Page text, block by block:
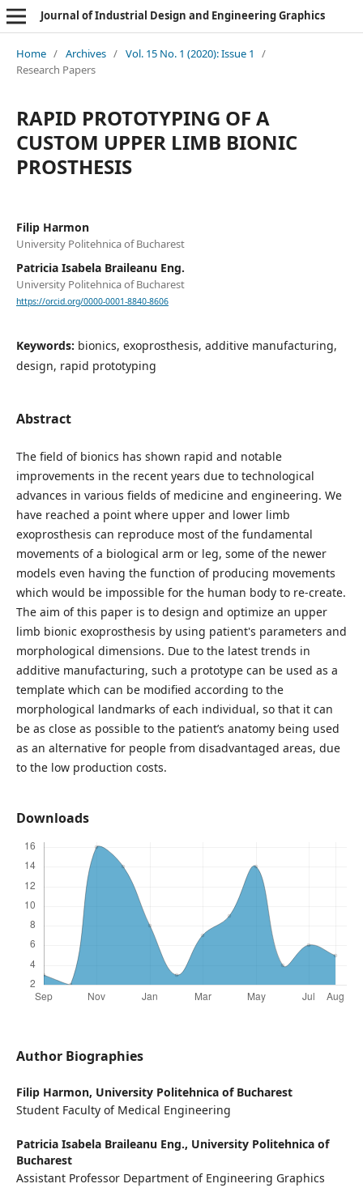
Journal of Industrial Design and Engineering Graphics
Home / Archives / Vol. 15 No. 1 (2020): Issue 1
/
Research Papers
RAPID PROTOTYPING OF A
CUSTOM UPPER LIMB BIONIC
PROSTHESIS
Filip Harmon
University Politehnica of Bucharest
Patricia Isabela Braileanu Eng.
University Politehnica of Bucharest
https://orcid.org/0000-0001-8840-8606
Keywords: bionics, exoprosthesis, additive manufacturing,
design, rapid prototyping
Abstract
The field of bionics has shown rapid and notable
improvements in the recent years due to technological
advances in various fields of medicine and engineering. We
have reached a point where upper and lower limb
exoprosthesis can reproduce most of the fundamental
movements of a biological arm or leg, some of the newer
models even having the function of producing movements
which would be impossible for the human body to re-create.
The aim of this paper is to design and optimize an upper
limb bionic exoprosthesis by using patient's parameters and
morphological dimensions. Due to the latest trends in
additive manufacturing, such a prototype can be used as a
template which can be modified according to the
morphological landmarks of each individual, so that it can
be as close as possible to the patient’s anatomy being used
as an alternative for people from disadvantaged areas, due
to the low production costs.
Downloads
Author Biographies
Filip Harmon, University Politehnica of Bucharest
Student Faculty of Medical Engineering
Patricia Isabela Braileanu Eng., University Politehnica of
Bucharest
Assistant Professor Department of Engineering Graphics